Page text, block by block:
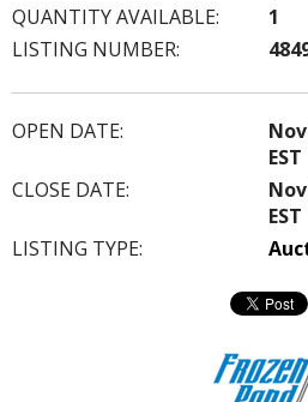
QUANTITY AVAILABLE:
1
LISTING NUMBER:
OPEN DATE:
EST
CLOSE DATE:
EST
LISTING TYPE: